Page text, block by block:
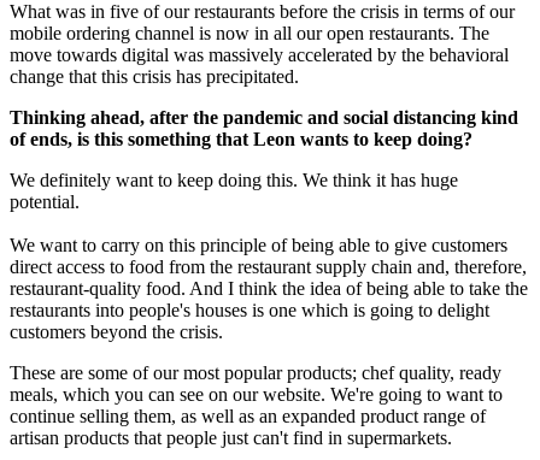
What was in five of our restaurants before the crisis in terms of our
mobile ordering channel is now in all our open restaurants. The
move towards digital was massively accelerated by the behavioral
change that this crisis has precipitated.
Thinking ahead, after the pandemic and social distancing kind
of ends, is this something that Leon wants to keep doing?
We definitely want to keep doing this. We think it has huge
potential.
We want to carry on this principle of being able to give customers
direct access to food from the restaurant supply chain and, therefore,
restaurant-quality food. And I think the idea of being able to take the
restaurants into people's houses is one which is going to delight
customers beyond the crisis.
These are some of our most popular products; chef quality, ready
meals, which you can see on our website. We're going to want to
continue selling them, as well as an expanded product range of
artisan products that people just can't find in supermarkets.